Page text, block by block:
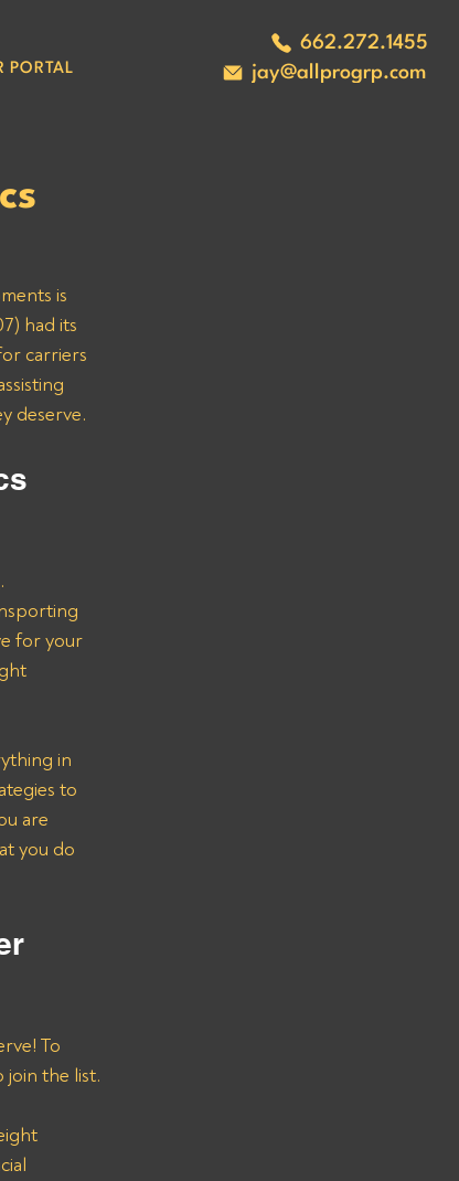
662.272.1455
jay@allprogrp.com
PORTAL
is
had its
carriers
deserve.
.
for your
in
to
are
you do
To
join the list.